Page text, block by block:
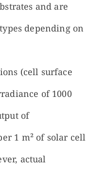
and are
depending on
(cell surface
of 1000
of
1 m² of solar cell
actual